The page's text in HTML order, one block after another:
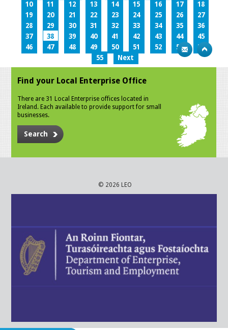
10
11 12 13 14 15 16 17
18
19
20 21 22 23 24 25 26
27
28
29 30 31 32 33 34 35
36
37
38 39 40 41 42 43 44
45
46
47 48 49 50 51 52 53
54
55
Next
Find your Local Enterprise Office
There are 31 Local Enterprise offices located in
Ireland. Each available to provide support for small
businesses.
Search
© 2026 LEO